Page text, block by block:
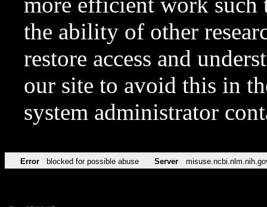
the ability of other
restore access and
our site to avoid this in
system administrator
Error blocked for possible abuse Server